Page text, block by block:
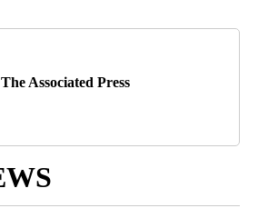
The Associated Press